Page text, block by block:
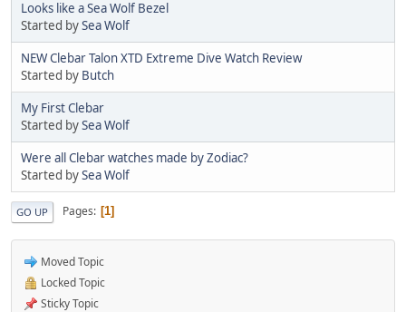
Looks like a Sea Wolf Bezel
Started bySea Wolf
NEW Clebar Talon XTD Extreme Dive Watch Review
Started by Butch
My First Clebar
Started bySea Wolf
Were all Clebar watches made by Zodiac?
Started bySea Wolf
GO UP Pages 1
Moved Topic
Locked Topic
Sticky Topic